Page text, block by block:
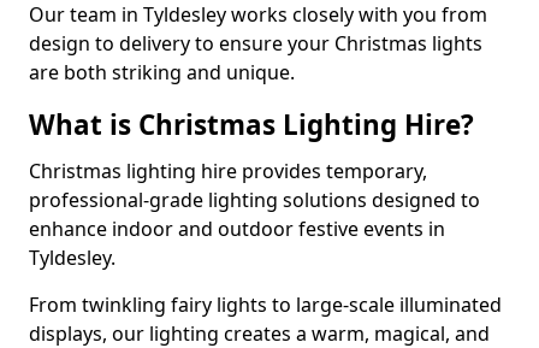
Our team in Tyldesley works closely with you from
design to delivery to ensure your Christmas lights
are both striking and unique.
What is Christmas Lighting Hire?
Christmas lighting hire provides temporary,
professional-grade lighting solutions designed to
enhance indoor and outdoor festive events in
Tyldesley.
From twinkling fairy lights to large-scale illuminated
displays, our lighting creates a warm, magical, and